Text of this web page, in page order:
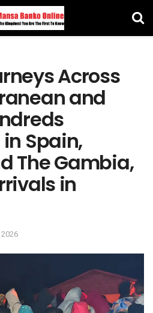
Across
and
Spain,
The Gambia,
in